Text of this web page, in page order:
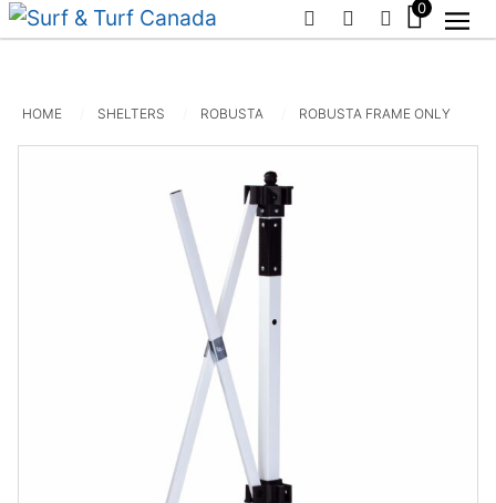
PHONEEMAILSIGN IN /
0
HOME SHELTERS ROBUSTA ROBUSTA FRAME ONLY